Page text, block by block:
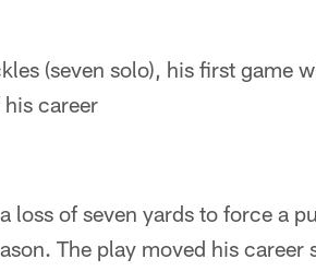
(seven solo), his first game
career
loss of seven yards to force a
The play moved his